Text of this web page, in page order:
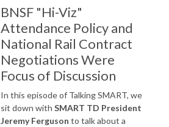
BNSF "Hi-Viz"
Attendance Policy and
National Rail Contract
Negotiations Were
Focus of Discussion
In this episode of Talking SMART, we
sit down with SMART TD President
Jeremy Ferguson to talk about a